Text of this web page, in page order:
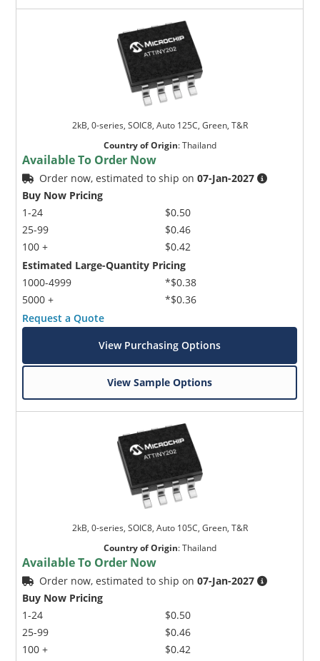
2kB, 0-series, SOIC8, Auto 125C, Green, T&R
Country of Origin:Thailand
Available To Order Now
Order now, estimated to ship on07-Jan-2027
Buy Now Pricing
1-24
25-99
100 +
$0.50
$0.46
$0.42
Estimated Large-Quantity Pricing
1000-4999
5000 +
*$0.38
*$0.36
Request a Quote
View Purchasing Options
View Sample Options
2kB, 0-series, SOIC8, Auto 105C, Green, T&R
Country of Origin:Thailand
Available To Order Now
Order now, estimated to ship on07-Jan-2027
Buy Now Pricing
1-24
25-99
100 +
$0.50
$0.46
$0.42